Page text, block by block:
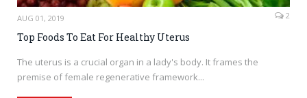
AUG 01, 2019 2
Top Foods To Eat For Healthy Uterus
The uterus is a crucial organ in a lady's body. It frames the
premise of female regenerative framework...